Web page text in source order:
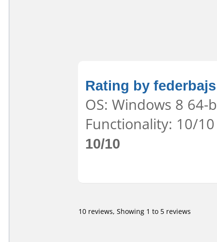
Rating by federbajs
OS: Windows 8 64-
Functionality: 10/
10/10
10 reviews, Showing 1 to 5 reviews